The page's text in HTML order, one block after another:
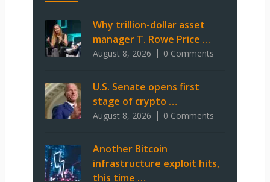
Why trillion-dollar asset
manager T. Rowe Price …
August 8, 2026 0 Comments
U.S. Senate opens first
stage of crypto …
August 8, 2026 0 Comments
Another Bitcoin
infrastructure exploit hits,
this time …